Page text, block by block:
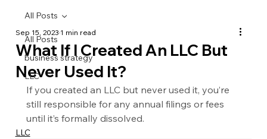
All Posts
business strategy
LLC
All Posts
What If I Created An LLC But
Never Used It?
Sep 15, 20231 min read
If you created an LLC but never used it, you’re
still responsible for any annual filings or fees
until it’s formally dissolved.
LLC